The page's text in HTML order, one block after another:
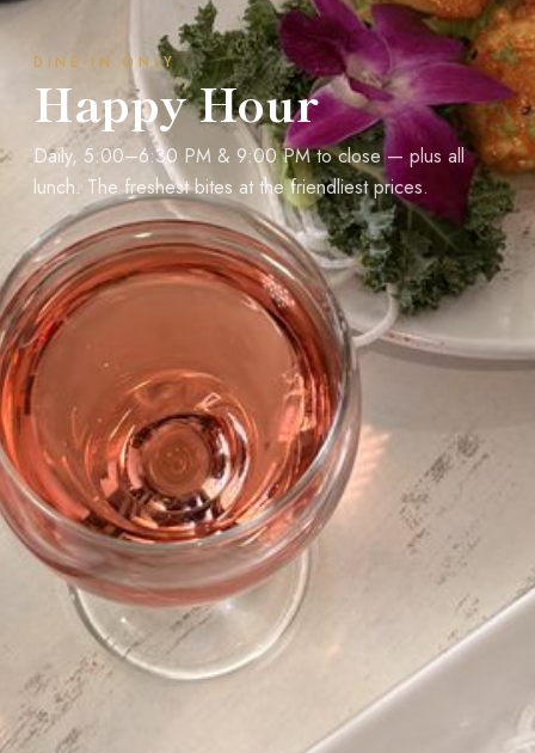
DINE-IN ONLY
Happy Hour
Daily, 5:00–6:30 PM & 9:00 PM to close — plus all
lunch. The freshest bites at the friendliest prices.